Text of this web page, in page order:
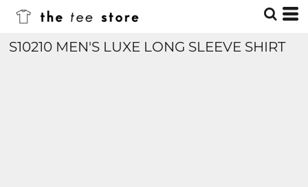
S10210 MEN'S LUXE LONG SLEEVE SHIRT